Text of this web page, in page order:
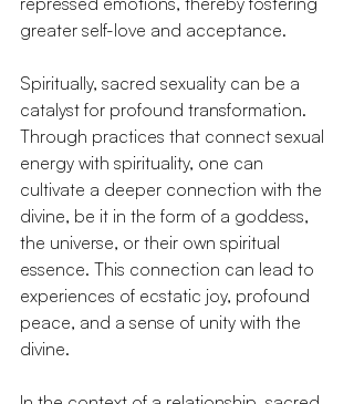
greater self-love and acceptance.
Spiritually, sacred sexuality can be a
catalyst for profound transformation.
Through practices that connect sexual
energy with spirituality, one can
cultivate a deeper connection with the
divine, be it in the form of a goddess,
the universe, or their own spiritual
essence. This connection can lead to
experiences of ecstatic joy, profound
peace, and a sense of unity with the
divine.